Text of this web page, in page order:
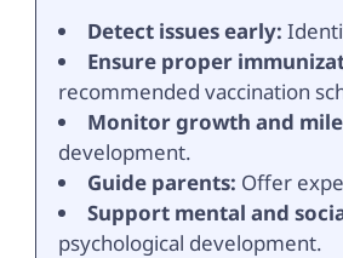
Detect issues early:
Ensure proper
recommended vaccination
Monitor growth and
development.
Guide parents: Offer
Support mental and
psychological development.